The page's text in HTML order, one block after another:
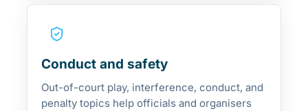
Conduct and safety
Out-of-court play, interference, conduct, and
penalty topics help officials and organisers